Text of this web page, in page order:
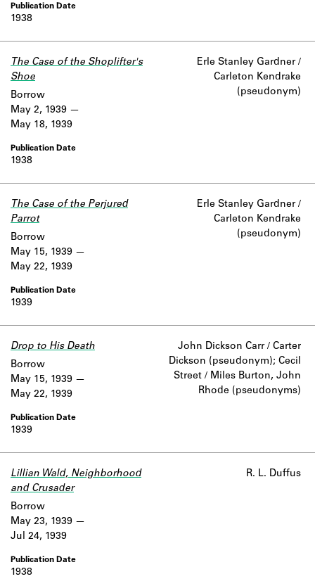
1938
The Case of the Shoplifter's
Shoe
Erle Stanley Gardner /
Carleton Kendrake
(pseudonym)
1938
Borrow
May 2, 1939
May 18, 1939
The Case of the Perjured
Parrot
Erle Stanley Gardner /
Carleton Kendrake
(pseudonym)
1939
Borrow
May 15, 1939
May 22, 1939
Drop to His Death
John Dickson Carr / Carter
Dickson (pseudonym); Cecil
Street / Miles Burton, John
Rhode (pseudonyms)
1939
Borrow
May 15, 1939
May 22, 1939
Lillian Wald, Neighborhood
and Crusader
R. L. Duffus
1938
Borrow
May 23, 1939
Jul 24, 1939